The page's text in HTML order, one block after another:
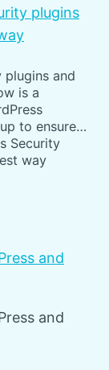
plugins
plugins and
is a
to ensure…
Security
way
and
and